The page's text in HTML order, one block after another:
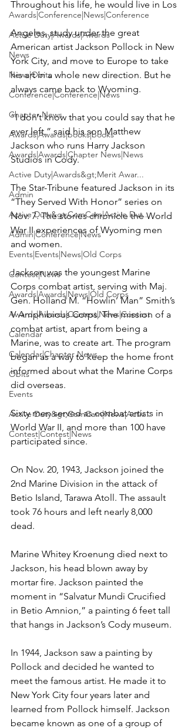
Awards|Conference|News|Conference
Active Duty|Awards|Awards
News
News|Obits
Conference|Conference|News
Chapter News
Awards|Awards|books|books
Awards|Awards|Chapter News|News
Active Duty|Awards&gt;Merit Awar...
Admin
Active Duty&gt;ComCam|Active Dut...
Admin|Conference|News
Events|Events|News|Old Corps
Contest|News
Awards|Awards|News|Old Corps
Awards|Awards|Contest|News|Contest
Calendar
Calendar|Chapter News
Obits
Events
Active Duty&gt;ComCam|News|Activ...
Contest|Contest|News
Throughout his life, he would live in Los
Angeles, study under the great
American artist Jackson Pollock in New
York City, and move to Europe to take
his art in a whole new direction. But he
always came back to Wyoming.
“I don’t know that you could say that he
ever left,” said his son Matthew
Jackson who runs Harry Jackson
Studios in Cody.
The Star-Tribune featured Jackson in its
“They Served With Honor” series on
Nov. 7. The stories chronicle the World
War II experiences of Wyoming men
and women.
Jackson was the youngest Marine
Corps combat artist, serving with Maj.
Gen. Holland M. “Howlin’ Man” Smith’s
V Amphibious Corps. The mission of a
combat artist, apart from being a
Marine, was to create art. The program
began as a way to keep the home front
informed about what the Marine Corps
did overseas.
Sixty men served as combat artists in
World War II, and more than 100 have
participated since.
On Nov. 20, 1943, Jackson joined the
2nd Marine Division in the attack of
Betio Island, Tarawa Atoll. The assault
took 76 hours and left nearly 8,000
dead.
Marine Whitey Kroenung died next to
Jackson, his head blown away by
mortar fire. Jackson painted the
moment in “Salvatur Mundi Crucified
in Betio Amnion,” a painting 6 feet tall
that hangs in Jackson’s Cody museum.
In 1944, Jackson saw a painting by
Pollock and decided he wanted to
meet the famous artist. He made it to
New York City four years later and
learned from Pollock himself. Jackson
became known as one of a group of